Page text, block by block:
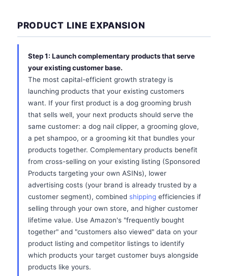
PRODUCT LINE EXPANSION
Step 1: Launch complementary products that serve
your existing customer base.
The most capital-efficient growth strategy is
launching products that your existing customers
want. If your first product is a dog grooming brush
that sells well, your next products should serve the
same customer: a dog nail clipper, a grooming glove,
a pet shampoo, or a grooming kit that bundles your
products together. Complementary products benefit
from cross-selling on your existing listing (Sponsored
Products targeting your own ASINs), lower
advertising costs (your brand is already trusted by a
customer segment), combined shipping efficiencies if
selling through your own store, and higher customer
lifetime value. Use Amazon's "frequently bought
together" and "customers also viewed" data on your
product listing and competitor listings to identify
which products your target customer buys alongside
products like yours.